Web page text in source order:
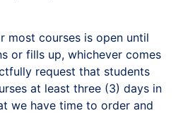
most courses is open until
or fills up, whichever comes
request that students
at least three (3) days in
we have time to order and